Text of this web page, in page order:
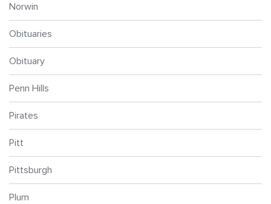
Norwin
Obituaries
Obituary
Penn Hills
Pirates
Pitt
Pittsburgh
Plum